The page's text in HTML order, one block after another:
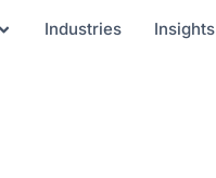
Industries Insights